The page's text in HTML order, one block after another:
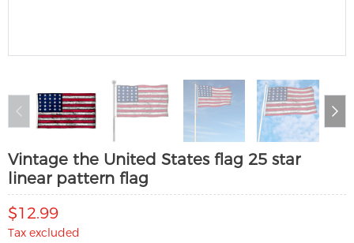
Vintage the United States flag 25 star
linear pattern flag
$12.99
Tax excluded